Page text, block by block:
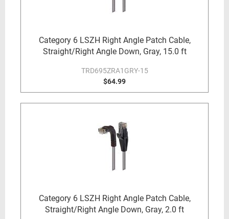
Category 6 LSZH Right Angle Patch Cable,
Straight/Right Angle Down, Gray, 15.0 ft
TRD695ZRA1GRY-15
$64.99
Category 6 LSZH Right Angle Patch Cable,
Straight/Right Angle Down, Gray, 2.0 ft